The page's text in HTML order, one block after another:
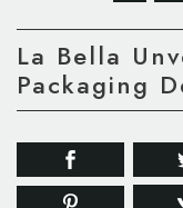
La Bella
Packaging